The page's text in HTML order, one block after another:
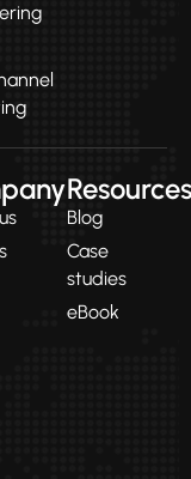
Resources
Blog
Case
studies
eBook